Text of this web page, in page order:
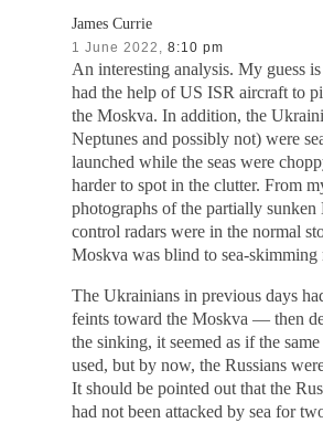
James Currie
1 June 2022, 8:10 pm
An interesting analysis. My guess
had the help of US ISR aircraft to
the Moskva. In addition, the
Neptunes and possibly not) were
launched while the seas were
harder to spot in the clutter. From
photographs of the partially
control radars were in the normal
Moskva was blind to sea-skimming
The Ukrainians in previous days
feints toward the Moskva — then
the sinking, it seemed as if the
used, but by now, the Russians
It should be pointed out that the
had not been attacked by sea for